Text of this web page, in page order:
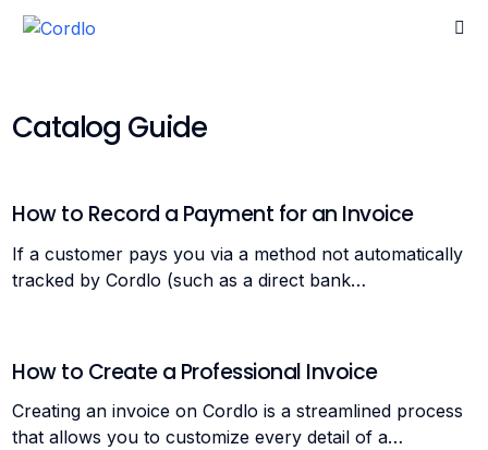
Catalog Guide
How to Record a Payment for an Invoice
If a customer pays you via a method not automatically
tracked by Cordlo (such as a direct bank…
How to Create a Professional Invoice
Creating an invoice on Cordlo is a streamlined process
that allows you to customize every detail of a…
Go home